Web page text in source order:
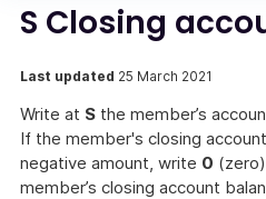
S Closing
Last updated 25 March 2021
Write at S the member’s
If the member's closing
negative amount, write 0
member’s closing account